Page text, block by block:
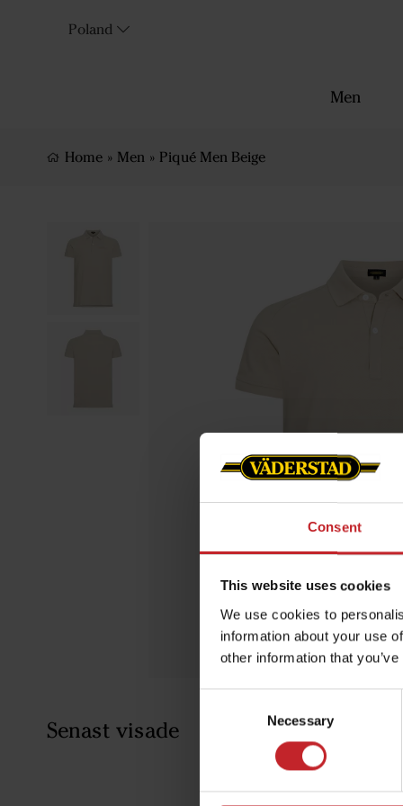
Consent
This website uses cookies
We use cookies to
information about your use
other information that
Necessary
Poland
Men
Home » Men » Piqué Men Beige
Senast visade